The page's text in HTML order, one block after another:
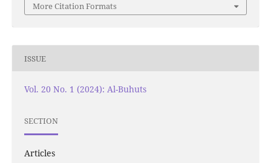
More Citation Formats
ISSUE
Vol. 20 No. 1 (2024): Al-Buhuts
SECTION
Articles